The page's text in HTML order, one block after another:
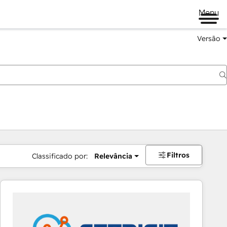
Menu
Versão
Classificado por: Relevância Filtros